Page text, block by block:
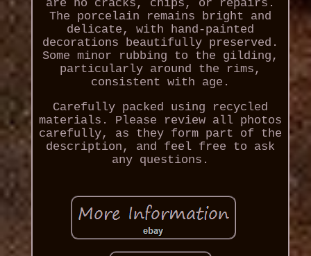
are no cracks, chips, or repairs.
The porcelain remains bright and
delicate, with hand-painted
decorations beautifully preserved.
Some minor rubbing to the gilding,
particularly around the rims,
consistent with age.
Carefully packed using recycled
materials. Please review all photos
carefully, as they form part of the
description, and feel free to ask
any questions.